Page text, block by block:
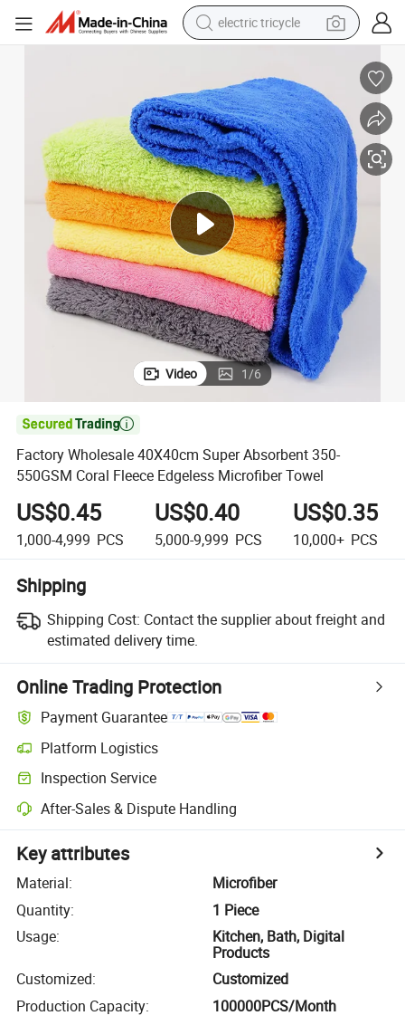
electric tricycle
human hair wig
wheel loader
powder
sport shoe
earbud
tshirt
Video 1/6

Factory Wholesale 40X40cm Super Absorbent 350-
550GSM Coral Fleece Edgeless Microfiber Towel
US$0.45
1,000-4,999 PCS
US$0.40
5,000-9,999 PCS
US$0.35
10,000+ PCS
Shipping
Shipping Cost: Contact the supplier about freight and
estimated delivery time.
Online Trading Protection
Payment Guarantee
Platform Logistics
Inspection Service
After-Sales & Dispute Handling
Key attributes
Material:
Microfiber
Quantity:
1 Piece
Usage:
Kitchen, Bath, Digital
Products
Customized:
Customized
Production Capacity: 100000PCS/Month